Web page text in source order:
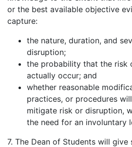
or the best available objective
capture:
the nature, duration, and
disruption;
the probability that the risk
actually occur; and
whether reasonable
practices, or procedures
mitigate risk or disruption,
the need for an involuntary
7. The Dean of Students will